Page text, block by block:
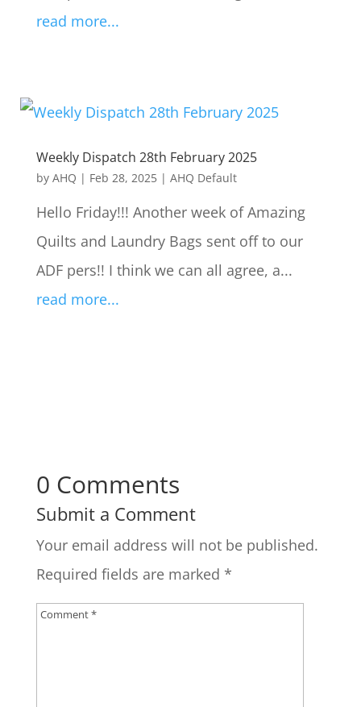
read more...
Weekly Dispatch 28th February 2025
by AHQ | Feb 28, 2025| AHQ Default
Hello Friday!!! Another week of Amazing
Quilts and Laundry Bags sent off to our
ADF pers!! I think we can all agree, a...
read more...
0 Comments
Submit a Comment
Your email address will not be published.
Required fields are marked *